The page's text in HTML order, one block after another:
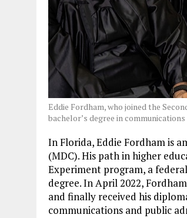
Eddie Fordham, who joined the
bachelor’s degree in
In Florida, Eddie Fordham is
(MDC). His path in higher
Experiment program, a
degree. In April 2022,
and finally received his
communications and public